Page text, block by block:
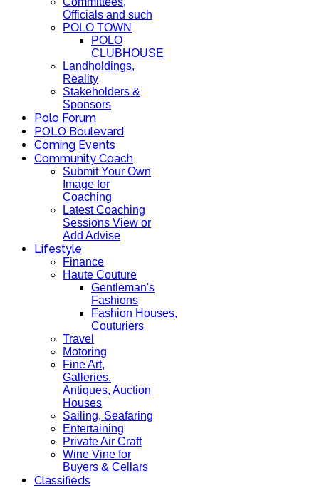
Officials and such
POLO TOWN
POLO
CLUBHOUSE
Landholdings,
Reality
Stakeholders &
Sponsors
Polo Forum
POLO Boulevard
Coming Events
Community Coach
Submit Your Own
Image for
Coaching
Latest Coaching
Sessions View or
Add Advise
Lifestyle
Finance
Haute Couture
Gentleman's
Fashions
Fashion Houses,
Couturiers
Travel
Motoring
Fine Art,
Galleries.
Antiques, Auction
Houses
Sailing, Seafaring
Entertaining
Private Air Craft
Wine Vine for
Buyers & Cellars
Classifieds